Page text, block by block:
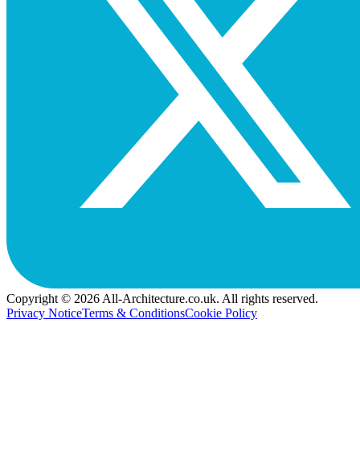
Copyright © 2026 All-Architecture.co.uk. All rights reserved.
Privacy NoticeTerms & ConditionsCookie Policy